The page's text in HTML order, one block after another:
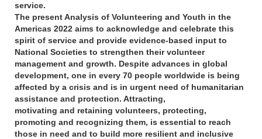
service.
The present Analysis of Volunteering and Youth in the
Americas 2022 aims to acknowledge and celebrate this
spirit of service and provide evidence-based input to
National Societies to strengthen their volunteer
management and growth. Despite advances in global
development, one in every 70 people worldwide is being
affected by a crisis and is in urgent need of humanitarian
assistance and protection. Attracting,
motivating and retaining volunteers, protecting,
promoting and recognizing them, is essential to reach
those in need and to build more resilient and inclusive